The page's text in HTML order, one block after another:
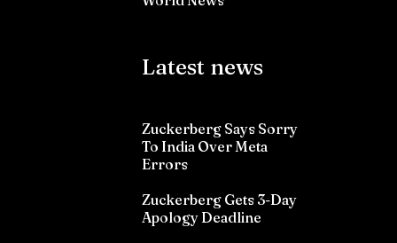
Latest news
Zuckerberg Says Sorry
To India Over Meta
Errors
Zuckerberg Gets 3-Day
Apology Deadline